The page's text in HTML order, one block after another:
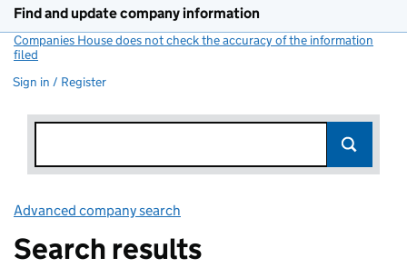
Find and update company information
Companies House does not check the accuracy of the information
filed
Sign in / Register
Advanced company search
Search results